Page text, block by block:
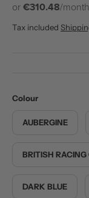
or €310.48/
Tax included
Colour
AUBERGINE
BRITISH RACING
DARK BLUE